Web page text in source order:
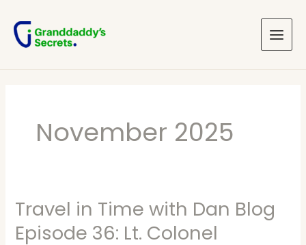
content
Menu
November 2025
Travel in Time with Dan Blog
Episode 36: Lt. Colonel
Travel
in